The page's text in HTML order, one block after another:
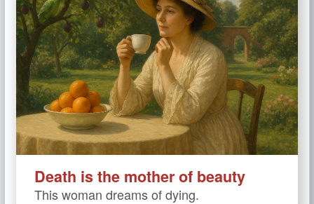
Death is the mother of beauty
This woman dreams of dying.